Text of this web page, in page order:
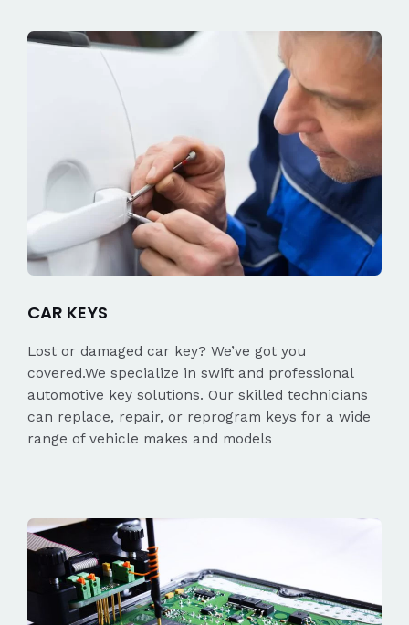
CAR KEYS
Lost or damaged car key? We’ve got you
covered.We specialize in swift and professional
automotive key solutions. Our skilled technicians
can replace, repair, or reprogram keys for a wide
range of vehicle makes and models